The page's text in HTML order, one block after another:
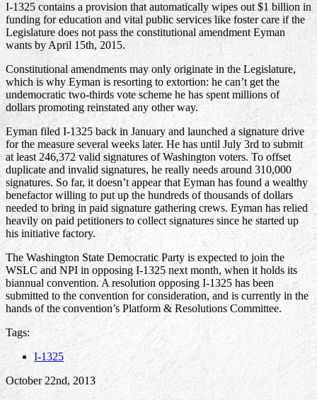
I-1325 contains a provision that automatically wipes out $1 billion in
funding for education and vital public services like foster care if the
Legislature does not pass the constitutional amendment Eyman
wants by April 15th, 2015.
Constitutional amendments may only originate in the Legislature,
which is why Eyman is resorting to extortion: he can’t get the
undemocratic two-thirds vote scheme he has spent millions of
dollars promoting reinstated any other way.
Eyman filed I-1325 back in January and launched a signature drive
for the measure several weeks later. He has until July 3rd to submit
at least 246,372 valid signatures of Washington voters. To offset
duplicate and invalid signatures, he really needs around 310,000
signatures. So far, it doesn’t appear that Eyman has found a wealthy
benefactor willing to put up the hundreds of thousands of dollars
needed to bring in paid signature gathering crews. Eyman has relied
heavily on paid petitioners to collect signatures since he started up
his initiative factory.
The Washington State Democratic Party is expected to join the
WSLC and NPI in opposing I-1325 next month, when it holds its
biannual convention. A resolution opposing I-1325 has been
submitted to the convention for consideration, and is currently in the
hands of the convention’s Platform & Resolutions Committee.
Tags:
I-1325
October 22nd, 2013